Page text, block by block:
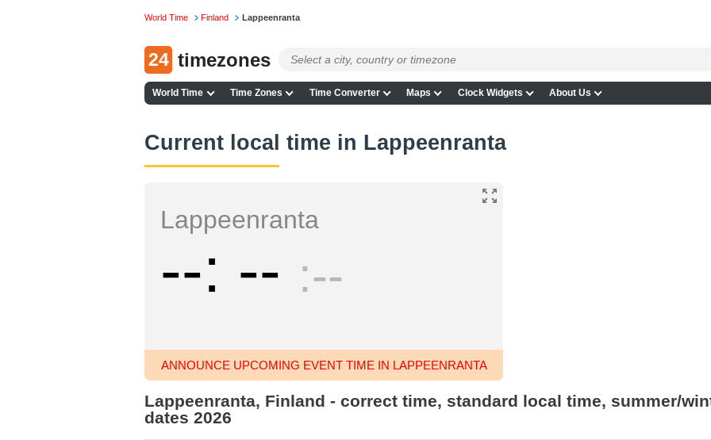
World Time Finland Lappeenranta
24 timezones
World Time Time Zones Time Converter Maps Clock Widgets About Us
Current local time in Lappeenranta
Lappeenranta
-- -- --
ANNOUNCE UPCOMING EVENT TIME IN LAPPEENRANTA
Lappeenranta, Finland - correct time, standard local time, summer/
dates 2026